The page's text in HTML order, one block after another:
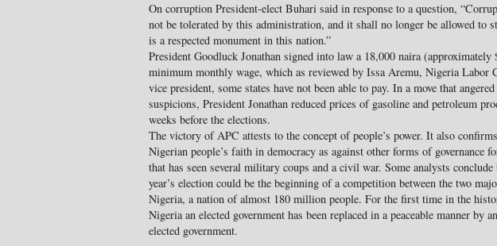
On corruption President-elect Buhari said in response to a question,
not be tolerated by this administration, and it shall no longer be allowed to
is a respected monument in this nation.”
President Goodluck Jonathan signed into law a 18,000 naira (approximately
minimum monthly wage, which as reviewed by Issa Aremu, Nigeria Labor
vice president, some states have not been able to pay. In a move that
suspicions, President Jonathan reduced prices of gasoline and petroleum
weeks before the elections.
The victory of APC attests to the concept of people’s power. It also
Nigerian people’s faith in democracy as against other forms of governance
that has seen several military coups and a civil war. Some analysts conclude
year’s election could be the beginning of a competition between the two
Nigeria, a nation of almost 180 million people. For the first time in the
Nigeria an elected government has been replaced in a peaceable manner by
elected government.